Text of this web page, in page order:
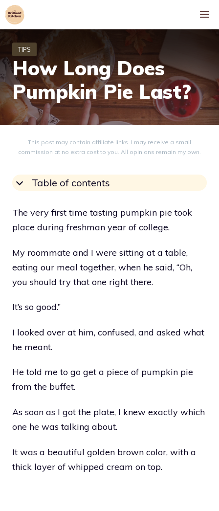
Skip
to
How Long Does
Pumpkin Pie Last?
This post may contain affiliate links. I may receive a small
commission at no extra cost to you. All opinions remain my own.
Table of contents
The very first time tasting pumpkin pie took
place during freshman year of college.
My roommate and I were sitting at a table,
eating our meal together, when he said, “Oh,
you should try that one right there.
It’s so good.”
I looked over at him, confused, and asked what
he meant.
He told me to go get a piece of pumpkin pie
from the buffet.
As soon as I got the plate, I knew exactly which
one he was talking about.
It was a beautiful golden brown color, with a
thick layer of whipped cream on top.